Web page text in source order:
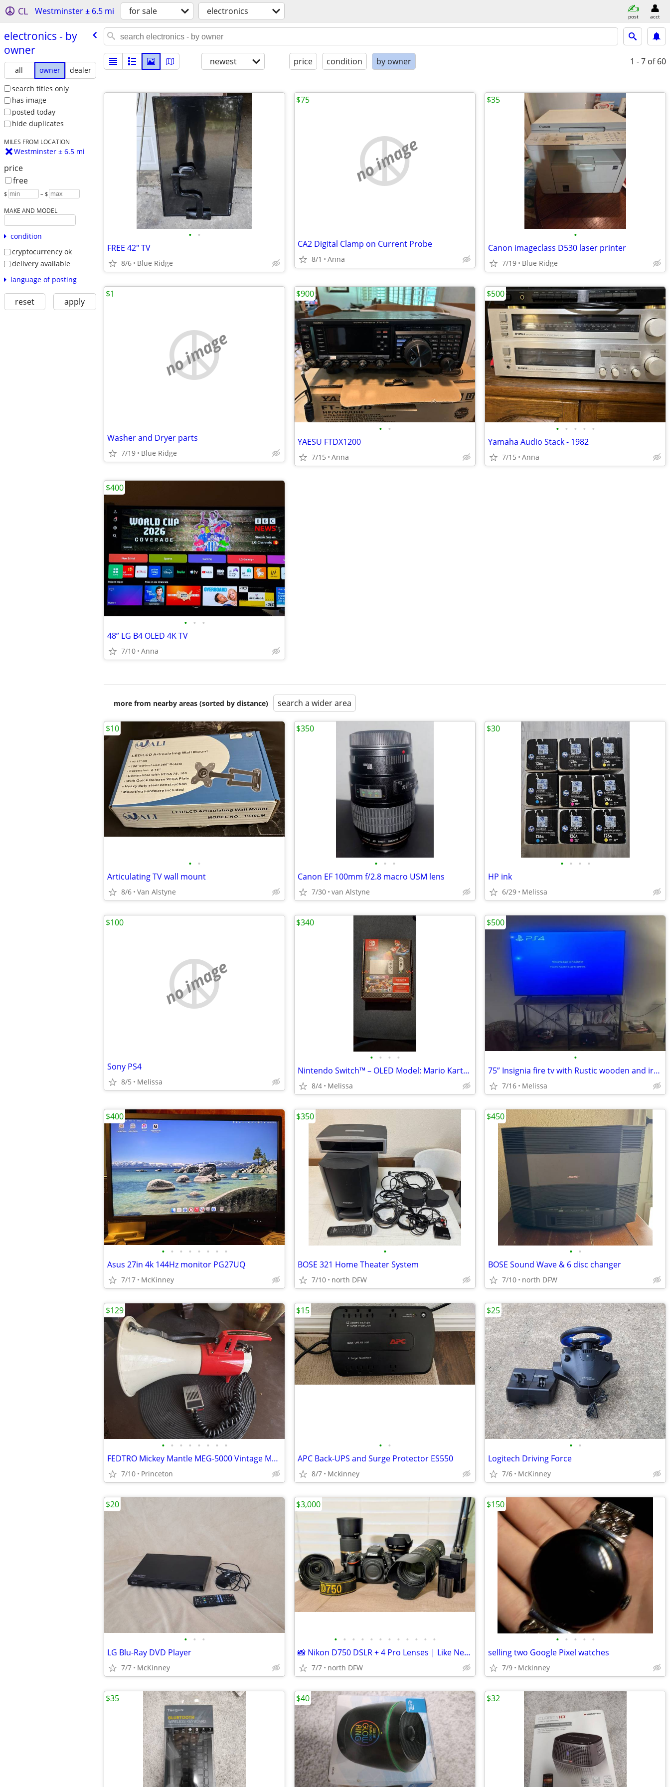
CL Westminster ± 6.5 mi for sale electronics post acct
electronics - by
owner
all owner
dealer
search titles only
has image
posted today
hide duplicates
MILES FROM LOCATION
Westminster ± 6.5 mi
price
free
$ – $
MAKE AND MODEL
condition
cryptocurrency ok
delivery available
language of posting
reset apply
newest price condition by owner 1 - 7 of 60
• •
FREE 42" TV
8/6 Blue Ridge
no image
CA2 Digital Clamp on Current Probe
8/1 Anna
$75
•
Canon imageclass D530 laser printer
7/19 Blue Ridge
$35
no image
Washer and Dryer parts
7/19 Blue Ridge
$1
• •
YAESU FTDX1200
7/15 Anna
$900
• • • • •
Yamaha Audio Stack - 1982
7/15 Anna
$500
• • •
48” LG B4 OLED 4K TV
7/10 Anna
$400
more from nearby areas (sorted by distance) search a wider area
• •
Articulating TV wall mount
8/6 Van Alstyne
$10
• • •
Canon EF 100mm f/2.8 macro USM lens
7/30 van Alstyne
$350
• • • •
HP ink
6/29 Melissa
$30
no image
Sony PS4
8/5 Melissa
$100
• • • •
Nintendo Switch™ – OLED Model: Mario Kart™ 8 Deluxe Bundle
8/4 Melissa
$340
•
75” Insignia fire tv with Rustic wooden and iron tv stabd
7/16 Melissa
$500
• • • • • • • •
Asus 27in 4k 144Hz monitor PG27UQ
7/17 McKinney
$400
•
BOSE 321 Home Theater System
7/10 north DFW
$350
• •
BOSE Sound Wave & 6 disc changer
7/10 north DFW
$450
• • • • • • • •
FEDTRO Mickey Mantle MEG-5000 Vintage Megaphone
7/10 Princeton
$129
• •
APC Back-UPS and Surge Protector ES550
8/7 Mckinney
$15
• •
Logitech Driving Force
7/6 McKinney
$25
• • •
LG Blu-Ray DVD Player
7/7 McKinney
$20
• • • • • • • • • • • •
📸 Nikon D750 DSLR + 4 Pro Lenses | Like New | LOW Shutter 📸
7/7 north DFW
$3,000
• • • • •
selling two Google Pixel watches
7/9 Mckinney
$150
$35 $40 $32